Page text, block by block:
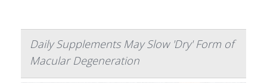
Daily Supplements May Slow 'Dry' Form of
Macular Degeneration